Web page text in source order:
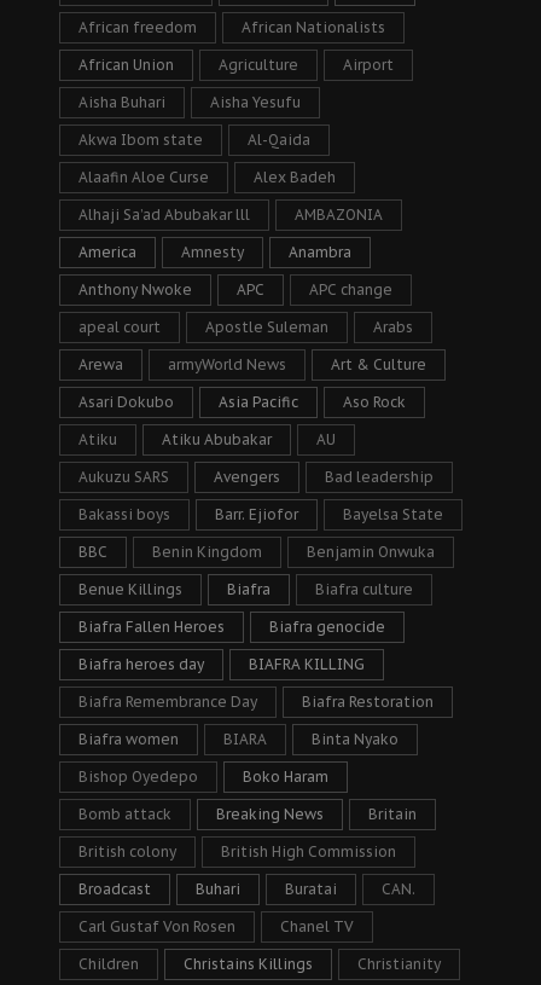
African freedom African Nationalists
African Union Agriculture Airport
Aisha Buhari Aisha Yesufu
Akwa Ibom state Al-Qaida
Alaafin Aloe Curse Alex Badeh
Alhaji Sa’ad Abubakar lll AMBAZONIA
America Amnesty Anambra
Anthony Nwoke APC APC change
apeal court Apostle Suleman Arabs
Arewa armyWorld News Art & Culture
Asari Dokubo Asia Pacific Aso Rock
Atiku Atiku Abubakar AU
Aukuzu SARS Avengers Bad leadership
Bakassi boys Barr. Ejiofor Bayelsa State
BBC Benin Kingdom Benjamin Onwuka
Benue Killings Biafra Biafra culture
Biafra Fallen Heroes Biafra genocide
Biafra heroes day BIAFRA KILLING
Biafra Remembrance Day Biafra Restoration
Biafra women BIARA Binta Nyako
Bishop Oyedepo Boko Haram
Bomb attack Breaking News Britain
British colony British High Commission
Broadcast Buhari Buratai CAN.
Carl Gustaf Von Rosen Chanel TV
Children Christains Killings Christianity